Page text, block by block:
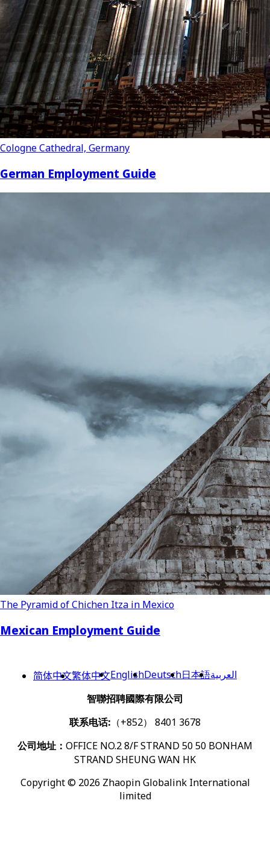
Cologne Cathedral, Germany
German Employment Guide
The Pyramid of Chichen Itza in Mexico
Mexican Employment Guide
简体中文繁体中文EnglishDeutsch日本語العربية
智聯招聘國際有限公司
联系电话: （+852） 8401 3678
公司地址： OFFICE NO.2 8/F STRAND 50 50 BONHAM
STRAND SHEUNG WAN HK
Copyright © 2026 Zhaopin Globalink International
limited